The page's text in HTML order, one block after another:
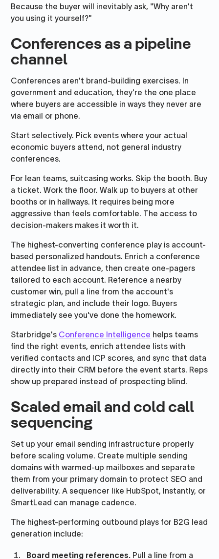
Because the buyer will inevitably ask, "Why aren't
you using it yourself?"
Conferences as a pipeline
channel
Conferences aren't brand-building exercises. In
government and education, they're the one place
where buyers are accessible in ways they never are
via email or phone.
Start selectively. Pick events where your actual
economic buyers attend, not general industry
conferences.
For lean teams, suitcasing works. Skip the booth. Buy
a ticket. Work the floor. Walk up to buyers at other
booths or in hallways. It requires being more
aggressive than feels comfortable. The access to
decision-makers makes it worth it.
The highest-converting conference play is account-
based personalized handouts. Enrich a conference
attendee list in advance, then create one-pagers
tailored to each account. Reference a nearby
customer win, pull a line from the account's
strategic plan, and include their logo. Buyers
immediately see you've done the homework.
Starbridge's Conference Intelligence helps teams
find the right events, enrich attendee lists with
verified contacts and ICP scores, and sync that data
directly into their CRM before the event starts. Reps
show up prepared instead of prospecting blind.
Scaled email and cold call
sequencing
Set up your email sending infrastructure properly
before scaling volume. Create multiple sending
domains with warmed-up mailboxes and separate
them from your primary domain to protect SEO and
deliverability. A sequencer like HubSpot, Instantly, or
SmartLead can manage cadence.
The highest-performing outbound plays for B2G lead
generation include:
Board meeting references. Pull a line from a